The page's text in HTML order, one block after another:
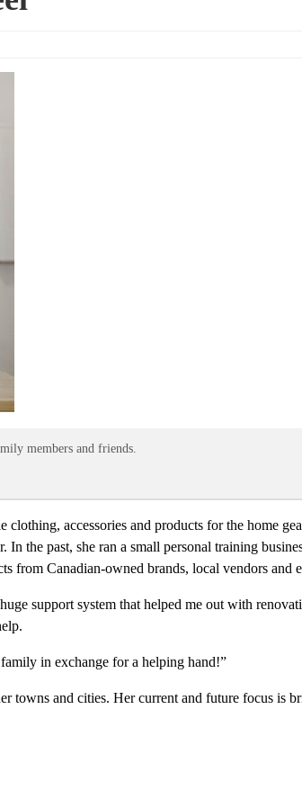
members and friends.
accessories and products for the home
the past, she ran a small personal training
from Canadian-owned brands, local vendors and
support system that helped me out with
in exchange for a helping hand!”
and cities. Her current and future focus is